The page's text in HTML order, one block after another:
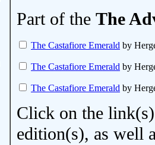
Part of the The
The Castafiore Emerald by
The Castafiore Emerald by
The Castafiore Emerald by
Click on the
edition(s), as well